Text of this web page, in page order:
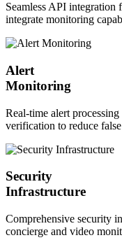
Seamless API integration
integrate monitoring
Alert
Monitoring
Real-time alert
verification to reduce
Security
Infrastructure
Comprehensive security
concierge and video